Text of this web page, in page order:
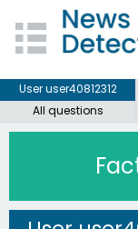
User user40812312
All questions